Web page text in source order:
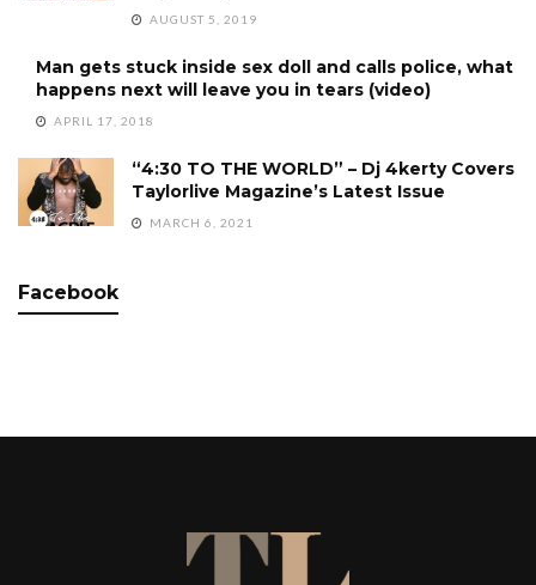
AUGUST 5, 2019
Man gets stuck inside sex doll and calls police, what
happens next will leave you in tears (video)
APRIL 17, 2018
“4:30 TO THE WORLD” – Dj 4kerty Covers
Taylorlive Magazine’s Latest Issue
MARCH 6, 2021
Facebook